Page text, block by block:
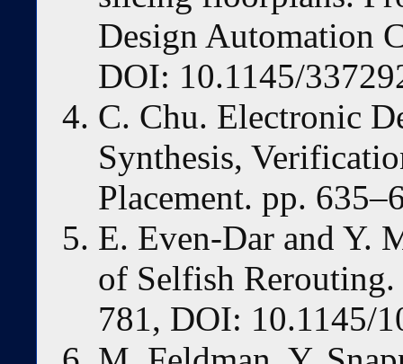
Design Automation
DOI: 10.1145/
C. Chu. Electronic
Synthesis,
Placement. pp.
E. Even-Dar and Y.
of Selfish
781, DOI: 10.1145/